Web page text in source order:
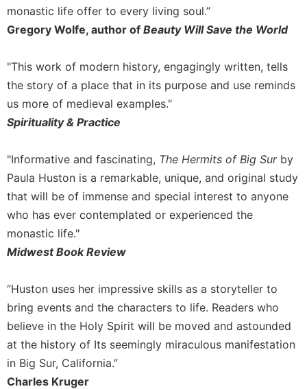
monastic life offer to every living soul.”
Gregory Wolfe, author of Beauty Will Save the World
"This work of modern history, engagingly written, tells
the story of a place that in its purpose and use reminds
us more of medieval examples."
Spirituality & Practice
"Informative and fascinating, The Hermits of Big Surby
Paula Huston is a remarkable, unique, and original study
that will be of immense and special interest to anyone
who has ever contemplated or experienced the
monastic life."
Midwest Book Review
“Huston uses her impressive skills as a storyteller to
bring events and the characters to life. Readers who
believe in the Holy Spirit will be moved and astounded
at the history of Its seemingly miraculous manifestation
in Big Sur, California.”
Charles Kruger